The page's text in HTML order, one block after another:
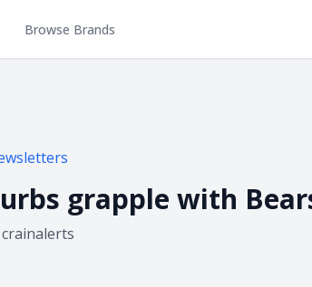
Browse Brands
grapple with
crainalerts